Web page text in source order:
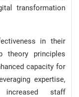
transformation
in their
theory principles
capacity for
expertise,
increased staff